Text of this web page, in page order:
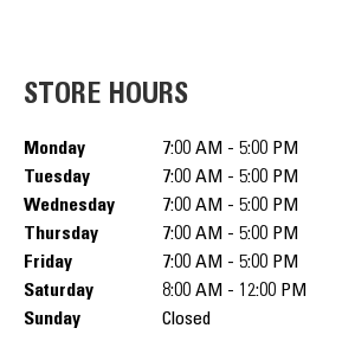
STORE HOURS
Monday
7:00 AM - 5:00 PM
Tuesday
7:00 AM - 5:00 PM
Wednesday
7:00 AM - 5:00 PM
Thursday
7:00 AM - 5:00 PM
Friday
7:00 AM - 5:00 PM
Saturday
8:00 AM - 12:00 PM
Sunday
Closed